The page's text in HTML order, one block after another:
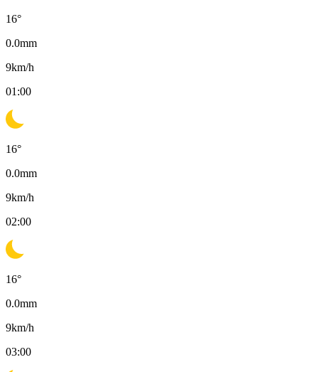
16°
0.0mm
9km/h
01:00
16°
0.0mm
9km/h
02:00
16°
0.0mm
9km/h
03:00